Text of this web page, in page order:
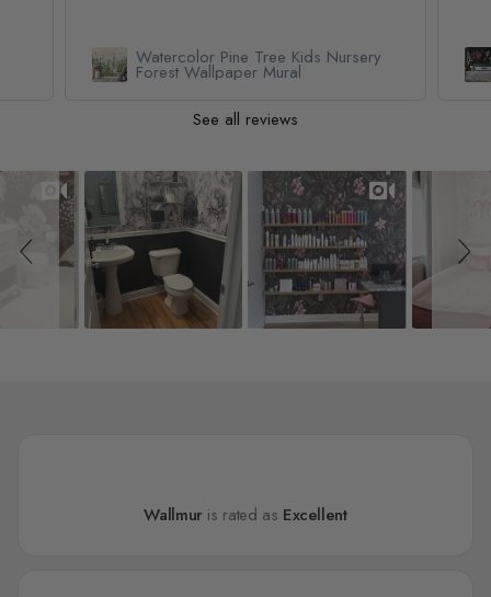
Watercolor Pine Tree Kids Nursery
Forest Wallpaper Mural
See all reviews
Slideshow
Slide controls
Wallmur is rated as Excellent